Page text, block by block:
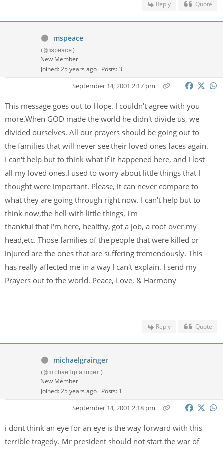
Reply Quote
mspeace
(@mspeace)
New Member
Joined: 25 years ago Posts: 3
September 14, 2001 2:17 pm
This message goes out to Hope. I couldn't agree with you
more.When GOD made the world he didn't divide us, we
divided ourselves. All our prayers should be going out to
the families that will never see their loved ones faces again.
I can't help but to think what if it happened here, and I lost
all my loved ones.I used to worry about little things that I
thought were important. Please, it can never compare to
what they are going through right now. I can't help but to
think now,the hell with little things, I'm
thankful that I'm here, healthy, got a job, a roof over my
head,etc. Those families of the people that were killed or
injured are the ones that are suffering tremendously. This
has really affected me in a way I can't explain. I send my
Prayers out to the world. Peace, Love, & Harmony
Reply Quote
michaelgrainger
(@michaelgrainger)
New Member
Joined: 25 years ago Posts: 1
September 14, 2001 2:18 pm
i dont think an eye for an eye is the way forward with this
terrible tragedy. Mr president should not start the war of